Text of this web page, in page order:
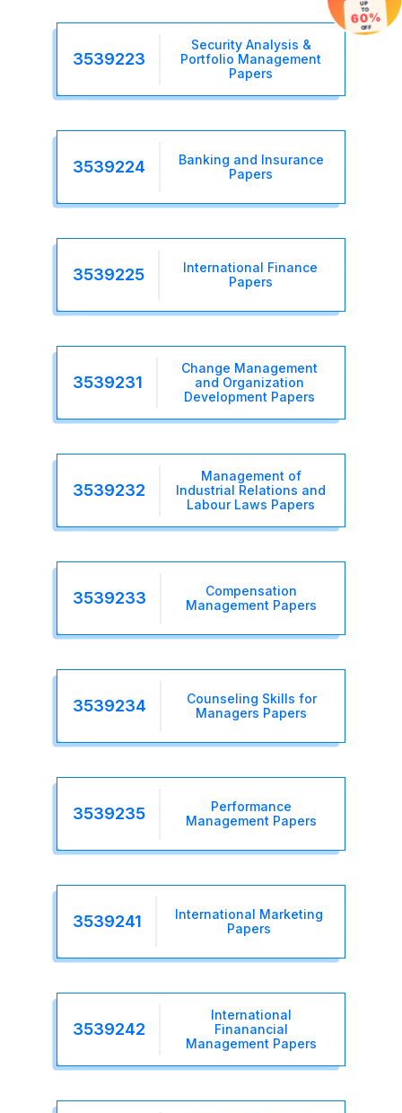
3539223
Security Analysis &
Portfolio Management
Papers
3539224
Banking and Insurance
Papers
3539225
International Finance
Papers
3539231
Change Management
and Organization
Development Papers
3539232
Management of
Industrial Relations and
Labour Laws Papers
3539233
Compensation
Management Papers
3539234
Counseling Skills for
Managers Papers
3539235
Performance
Management Papers
3539241
International Marketing
Papers
3539242
International
Finanancial
Management Papers
TO
60%
OFF